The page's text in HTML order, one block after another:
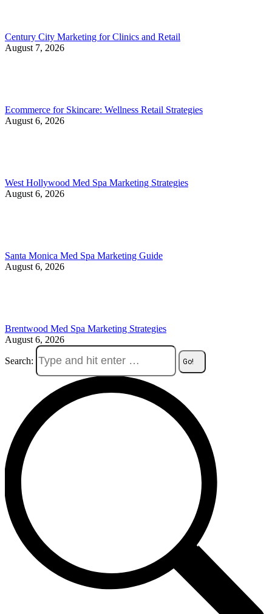
Century City Marketing for Clinics and Retail
August 7, 2026
Ecommerce for Skincare: Wellness Retail Strategies
August 6, 2026
West Hollywood Med Spa Marketing Strategies
August 6, 2026
Santa Monica Med Spa Marketing Guide
August 6, 2026
Brentwood Med Spa Marketing Strategies
August 6, 2026
Search: